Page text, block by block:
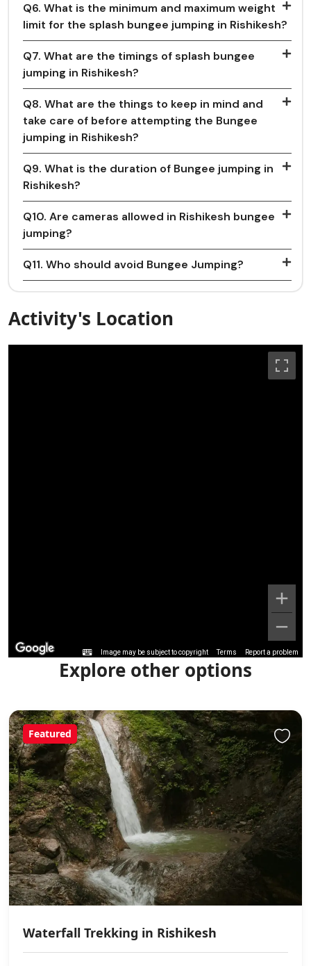
Q6. What is the minimum and maximum weight
limit for the splash bungee jumping in Rishikesh?
Q7. What are the timings of splash bungee
jumping in Rishikesh?
Q8. What are the things to keep in mind and
take care of before attempting the Bungee
jumping in Rishikesh?
Q9. What is the duration of Bungee jumping in
Rishikesh?
Q10. Are cameras allowed in Rishikesh bungee
jumping?
Q11. Who should avoid Bungee Jumping?
Activity's Location
Image may be subject to copyright Terms Report a problem
Explore other options
Featured
Waterfall Trekking in Rishikesh